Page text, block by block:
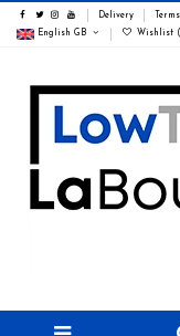
Delivery
English GB Wishlist (